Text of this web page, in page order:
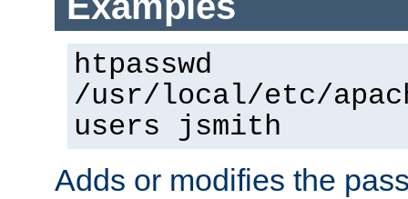
htpasswd
/usr/local/etc/
users jsmith
Adds or modifies the